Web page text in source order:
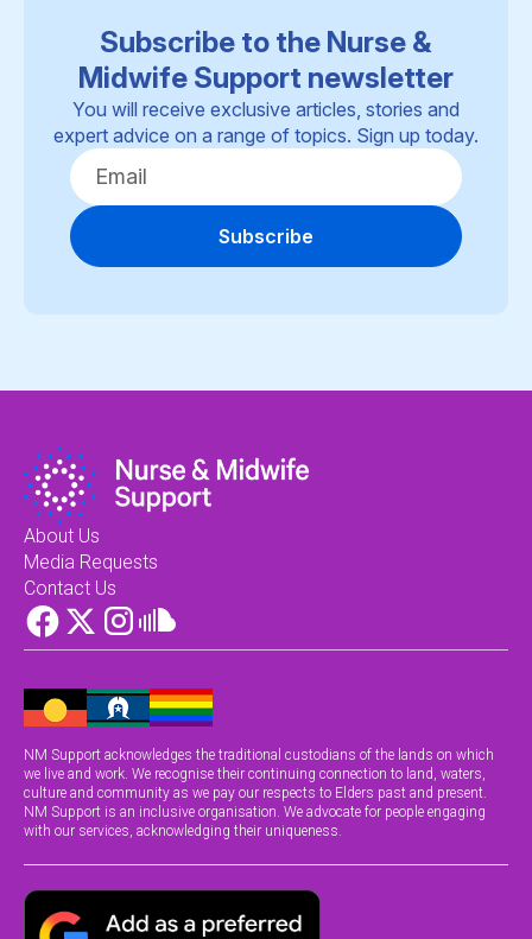
Subscribe to the Nurse &
Midwife Support newsletter
You will receive exclusive articles, stories and
expert advice on a range of topics. Sign up today.
Subscribe
About Us
Media Requests
Contact Us
NM Support acknowledges the traditional custodians of the lands on which
we live and work. We recognise their continuing connection to land, waters,
culture and community as we pay our respects to Elders past and present.
NM Support is an inclusive organisation. We advocate for people engaging
with our services, acknowledging their uniqueness.